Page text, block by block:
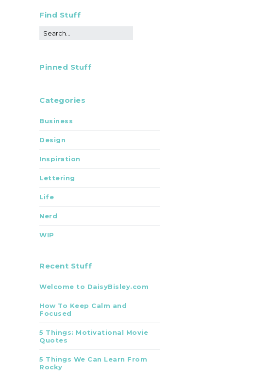
Find Stuff
Pinned Stuff
Categories
Business
Design
Inspiration
Lettering
Life
Nerd
WIP
Recent Stuff
Welcome to DaisyBisley.com
How To Keep Calm and
Focused
5 Things: Motivational Movie
Quotes
5 Things We Can Learn From
Rocky